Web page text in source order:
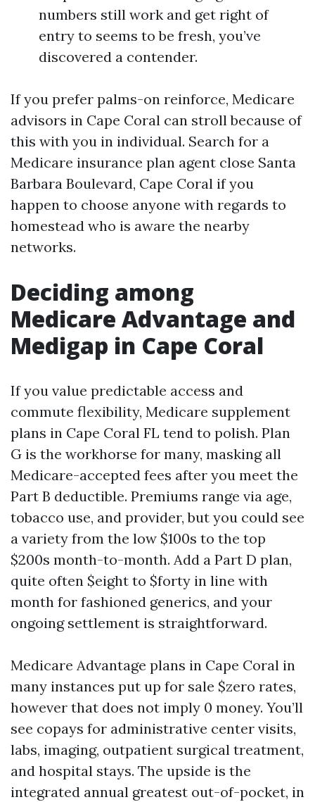
numbers still work and get right of
entry to seems to be fresh, you’ve
discovered a contender.
If you prefer palms-on reinforce, Medicare
advisors in Cape Coral can stroll because of
this with you in individual. Search for a
Medicare insurance plan agent close Santa
Barbara Boulevard, Cape Coral if you
happen to choose anyone with regards to
homestead who is aware the nearby
networks.
Deciding among
Medicare Advantage and
Medigap in Cape Coral
If you value predictable access and
commute flexibility, Medicare supplement
plans in Cape Coral FL tend to polish. Plan
G is the workhorse for many, masking all
Medicare-accepted fees after you meet the
Part B deductible. Premiums range via age,
tobacco use, and provider, but you could see
a variety from the low $100s to the top
$200s month-to-month. Add a Part D plan,
quite often $eight to $forty in line with
month for fashioned generics, and your
ongoing settlement is straightforward.
Medicare Advantage plans in Cape Coral in
many instances put up for sale $zero rates,
however that does not imply 0 money. You’ll
see copays for administrative center visits,
labs, imaging, outpatient surgical treatment,
and hospital stays. The upside is the
integrated annual greatest out-of-pocket, in